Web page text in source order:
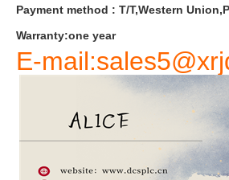
Payment method : T/T,Western Union,
Warranty:one year
E-